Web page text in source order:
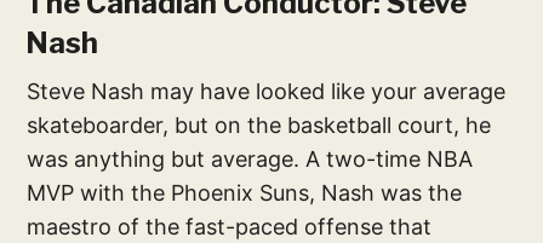
Nash
Steve Nash may have looked like your average
skateboarder, but on the basketball court, he
was anything but average. A two-time NBA
MVP with the Phoenix Suns, Nash was the
maestro of the fast-paced offense that